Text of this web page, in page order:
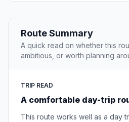
Route Summary
A quick read on whether this
ambitious, or worth planning
TRIP READ
A comfortable day-trip
This route works well as a day